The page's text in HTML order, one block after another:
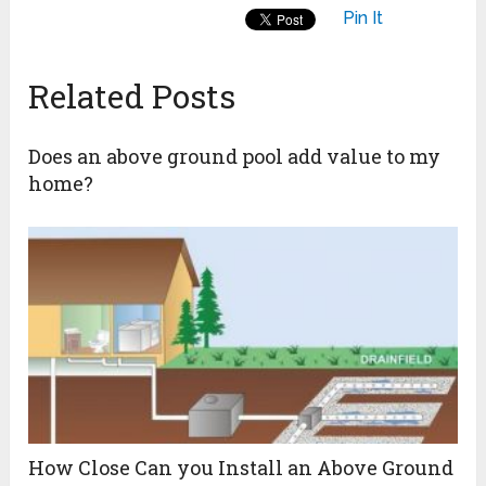
Pin It
Related Posts
Does an above ground pool add value to my
home?
How Close Can you Install an Above Ground